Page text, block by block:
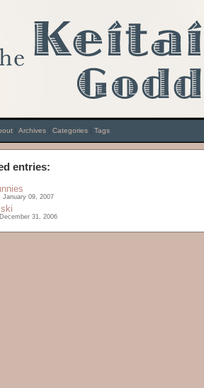
entries:
January 09, 2007
31, 2006
Archives Categories Tags